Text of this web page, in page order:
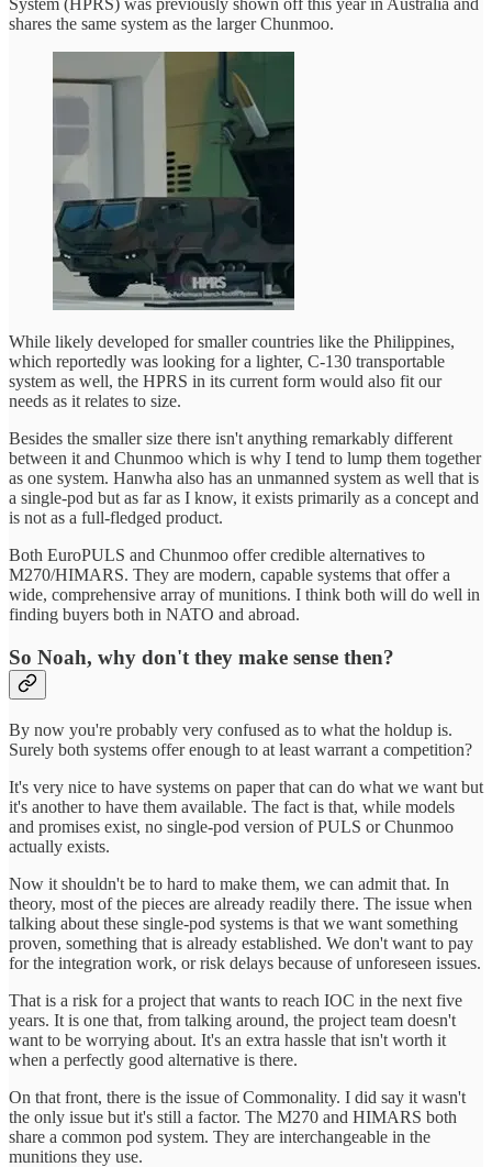
System (HPRS) was previously shown off this year in Australia and
shares the same system as the larger Chunmoo.
While likely developed for smaller countries like the Philippines,
which reportedly was looking for a lighter, C-130 transportable
system as well, the HPRS in its current form would also fit our
needs as it relates to size.
Besides the smaller size there isn't anything remarkably different
between it and Chunmoo which is why I tend to lump them together
as one system. Hanwha also has an unmanned system as well that is
a single-pod but as far as I know, it exists primarily as a concept and
is not as a full-fledged product.
Both EuroPULS and Chunmoo offer credible alternatives to
M270/HIMARS. They are modern, capable systems that offer a
wide, comprehensive array of munitions. I think both will do well in
finding buyers both in NATO and abroad.
So Noah, why don't they make sense then?
By now you're probably very confused as to what the holdup is.
Surely both systems offer enough to at least warrant a competition?
It's very nice to have systems on paper that can do what we want but
it's another to have them available. The fact is that, while models
and promises exist, no single-pod version of PULS or Chunmoo
actually exists.
Now it shouldn't be to hard to make them, we can admit that. In
theory, most of the pieces are already readily there. The issue when
talking about these single-pod systems is that we want something
proven, something that is already established. We don't want to pay
for the integration work, or risk delays because of unforeseen issues.
That is a risk for a project that wants to reach IOC in the next five
years. It is one that, from talking around, the project team doesn't
want to be worrying about. It's an extra hassle that isn't worth it
when a perfectly good alternative is there.
On that front, there is the issue of Commonality. I did say it wasn't
the only issue but it's still a factor. The M270 and HIMARS both
share a common pod system. They are interchangeable in the
munitions they use.